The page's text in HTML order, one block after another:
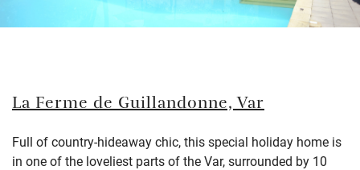
La Ferme de Guillandonne, Var
Full of country-hideaway chic, this special holiday home is
in one of the loveliest parts of the Var, surrounded by 10